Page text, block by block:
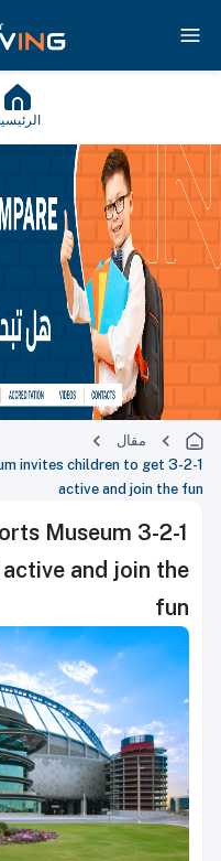
مقال
invites children to get
active and join the fun
Museum
and join the
fun